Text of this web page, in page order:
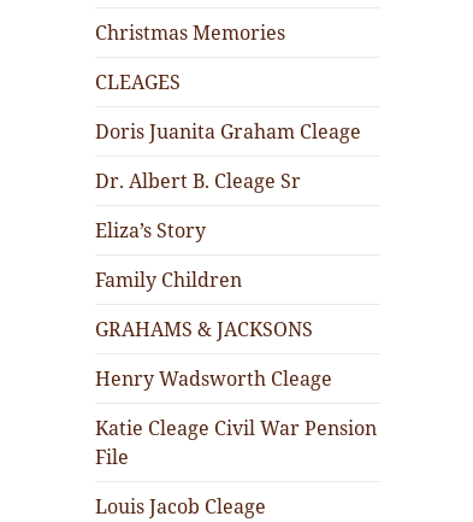
Christmas Memories
CLEAGES
Doris Juanita Graham Cleage
Dr. Albert B. Cleage Sr
Eliza’s Story
Family Children
GRAHAMS & JACKSONS
Henry Wadsworth Cleage
Katie Cleage Civil War Pension
File
Louis Jacob Cleage